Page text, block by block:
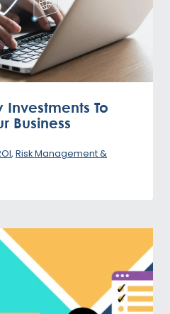
To
Business
, Risk Management &